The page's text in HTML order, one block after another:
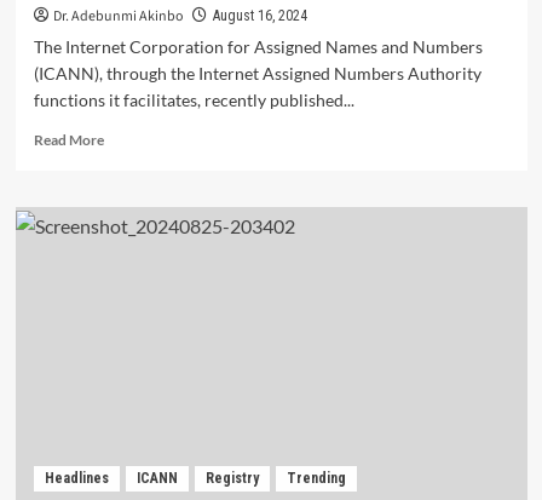
Dr. Adebunmi Akinbo August 16, 2024
The Internet Corporation for Assigned Names and Numbers
(ICANN), through the Internet Assigned Numbers Authority
functions it facilitates, recently published...
Read MoreRead
ICANN
Publishes
Headlines ICANN Registry Trending